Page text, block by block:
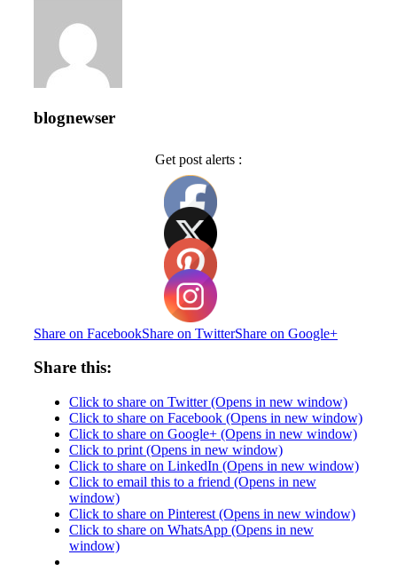
blognewser
Get post alerts :
Share on FacebookShare on TwitterShare on Google+
Share this:
Click to share on Twitter (Opens in new window)
Click to share on Facebook (Opens in new window)
Click to share on Google+ (Opens in new window)
Click to print (Opens in new window)
Click to share on LinkedIn (Opens in new window)
Click to email this to a friend (Opens in new
window)
Click to share on Pinterest (Opens in new window)
Click to share on WhatsApp (Opens in new
window)